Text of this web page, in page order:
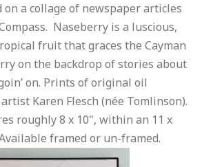
a collage of newspaper articles
Naseberry is a luscious,
fruit that graces the Cayman
on the backdrop of stories about
on. Prints of original oil
Karen Flesch (née Tomlinson).
roughly 8 x 10", within an 11 x
framed or un-framed.